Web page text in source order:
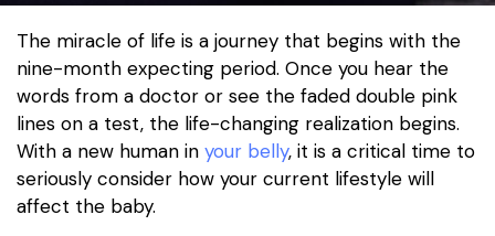
The miracle of life is a journey that begins with the
nine-month expecting period. Once you hear the
words from a doctor or see the faded double pink
lines on a test, the life-changing realization begins.
With a new human in your belly, it is a critical time to
seriously consider how your current lifestyle will
affect the baby.